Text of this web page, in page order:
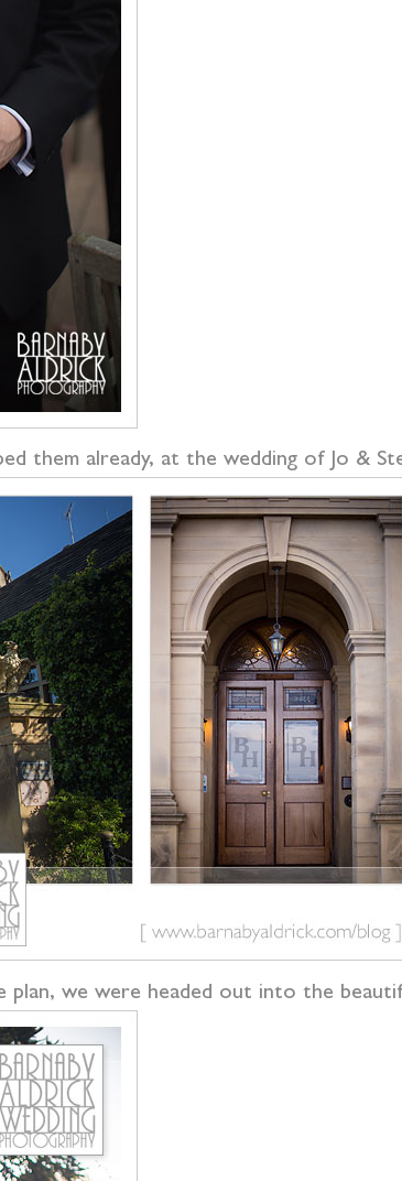
them already, at the wedding of Jo &
we were headed out into the